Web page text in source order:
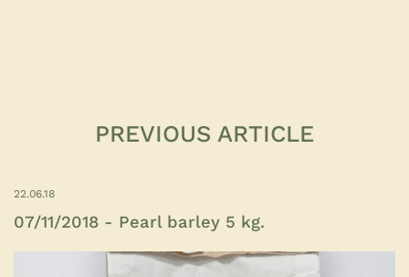
PREVIOUS ARTICLE
22.06.18
07/11/2018 - Pearl barley 5 kg.